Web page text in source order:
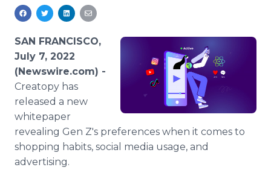
SAN FRANCISCO,
July 7, 2022
(Newswire.com) -
Creatopy has
released a new
whitepaper
revealing Gen Z's preferences when it comes to
shopping habits, social media usage, and
advertising.